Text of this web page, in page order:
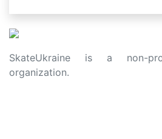
SkateUkraine is a non-
organization.